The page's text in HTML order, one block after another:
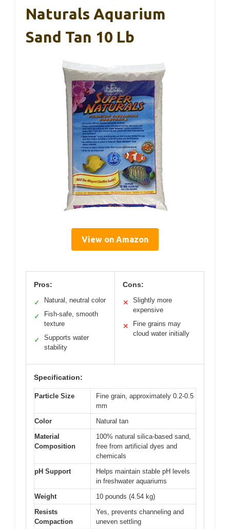
Naturals Aquarium
Sand Tan 10 Lb
View on Amazon
Pros:
✓ Natural, neutral color
✓
Fish-safe, smooth
texture
✓
Supports water
stability
Cons:
✕
Slightly more
expensive
✕
Fine grains may
cloud water initially
Specification:
Particle Size
Fine grain, approximately 0.2-0.5
mm
Color
Natural tan
Material
Composition
100% natural silica-based sand,
free from artificial dyes and
chemicals
pH Support
Helps maintain stable pH levels
in freshwater aquariums
Weight
10 pounds (4.54 kg)
Resists
Compaction
Yes, prevents channeling and
uneven settling